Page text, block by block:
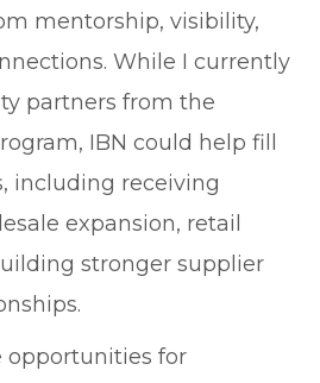
mentorship, visibility,
While I currently
partners from the
IBN could help fill
including receiving
expansion, retail
stronger supplier
opportunities for